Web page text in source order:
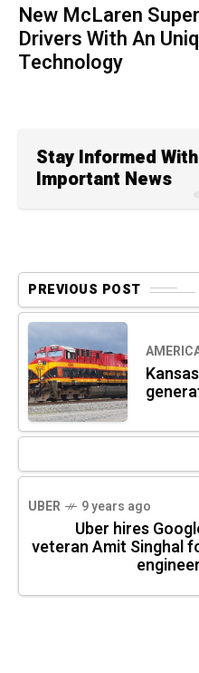
New McLaren
Drivers With An
Technology
Stay Informed
Important News
PREVIOUS POST
UBER 9 years ago
Uber hires
veteran Amit Singhal